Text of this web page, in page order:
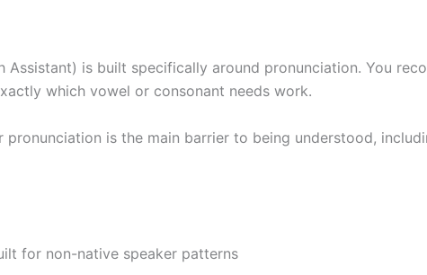
Assistant) is built specifically around pronunciation. You
which vowel or consonant needs work.
pronunciation is the main barrier to being understood,
for non-native speaker patterns